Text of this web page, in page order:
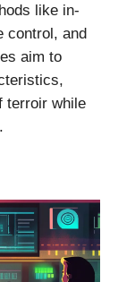
like in-
control, and
aim to
terroir while